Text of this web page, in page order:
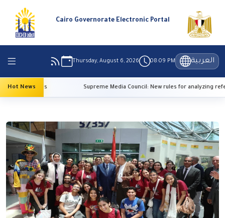
Cairo Governorate Electronic Portal
Thursday, August 6, 2026 08:09 PM العربية
Hot News Supreme Media Council: New rules for analyzing